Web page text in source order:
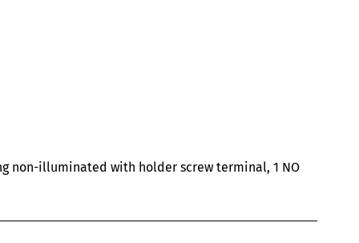
non-illuminated with holder screw terminal, 1 NO